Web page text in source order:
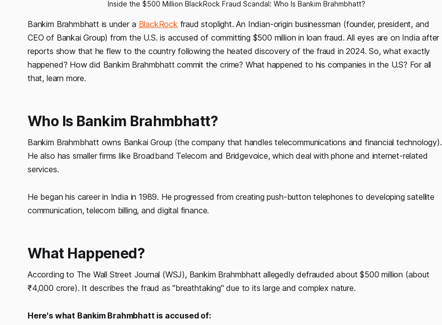
Inside the $500 Million BlackRock Fraud Scandal: Who Is Bankim Brahmbhatt?
Bankim Brahmbhatt is under a BlackRock fraud stoplight. An Indian-origin businessman (founder, president, and
CEO of Bankai Group) from the U.S. is accused of committing $500 million in loan fraud. All eyes are on India after
reports show that he flew to the country following the heated discovery of the fraud in 2024. So, what exactly
happened? How did Bankim Brahmbhatt commit the crime? What happened to his companies in the U.S? For all
that, learn more.
Who Is Bankim Brahmbhatt?
Bankim Brahmbhatt owns Bankai Group (the company that handles telecommunications and financial technology).
He also has smaller firms like Broadband Telecom and Bridgevoice, which deal with phone and internet-related
services.
He began his career in India in 1989. He progressed from creating push-button telephones to developing satellite
communication, telecom billing, and digital finance.
What Happened?
According to The Wall Street Journal (WSJ), Bankim Brahmbhatt allegedly defrauded about $500 million (about
₹4,000 crore). It describes the fraud as "breathtaking" due to its large and complex nature.
Here's what Bankim Brahmbhatt is accused of: